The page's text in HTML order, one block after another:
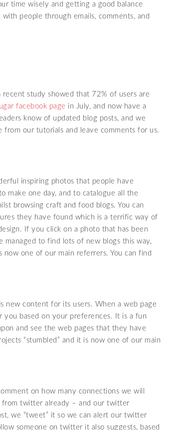
time wisely and getting a good balance
people through emails, comments, and
study showed that 72% of users are
facebook page in July, and now have a
know of updated blog posts, and we
from our tutorials and leave comments for us.
inspiring photos that people have
make one day, and to catalogue all the
browsing craft and food blogs. You can
they have found which is a terrific way of
If you click on a photo that has been
to find lots of new blogs this way,
one of our main referrers. You can find
new content for its users. When a web page
you based on your preferences. It is a fun
and see the web pages that they have
“stumbled” and it is now one of our main
on how many connections we will
from twitter already – and our twitter
we “tweet” it so we can alert our twitter
someone on twitter it also suggests, based